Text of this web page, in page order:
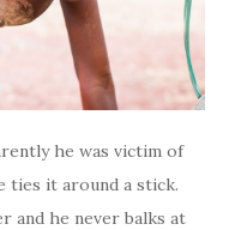
he was victim of
ties it around a stick.
and he never balks at